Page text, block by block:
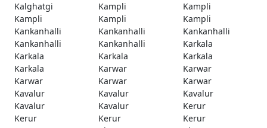
Kalghatgi
Kampli
Kampli
Kampli
Kampli
Kampli
Kankanhalli
Kankanhalli
Kankanhalli
Kankanhalli
Kankanhalli
Karkala
Karkala
Karkala
Karkala
Karkala
Karwar
Karwar
Karwar
Karwar
Karwar
Kavalur
Kavalur
Kavalur
Kavalur
Kavalur
Kerur
Kerur
Kerur
Kerur